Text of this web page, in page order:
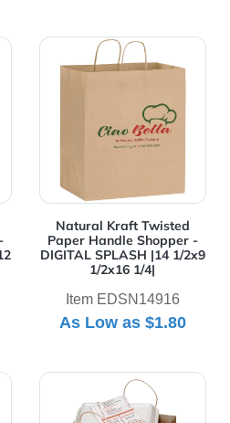
Twisted Paper Handle
Natural Kraft Twisted
Paper Handle Shopper -
DIGITAL SPLASH |14 1/2x9
1/2x16 1/4|
Item EDSN14916
As Low as $1.80
View Details Natural Kraft
Twisted Paper Handle
View Details Natural Kraft